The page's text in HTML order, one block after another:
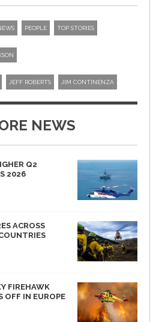
PEOPLE TOP STORIES
JEFF ROBERTS JIM CONTINENZA
NEWS
Q2
2026
ACROSS
FIREHAWK
OFF IN EUROPE